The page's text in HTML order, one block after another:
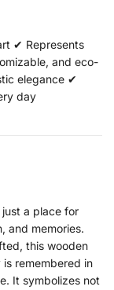
✔ Represents
and eco-
elegance ✔
day
just a place for
and memories.
this wooden
remembered in
It symbolizes not